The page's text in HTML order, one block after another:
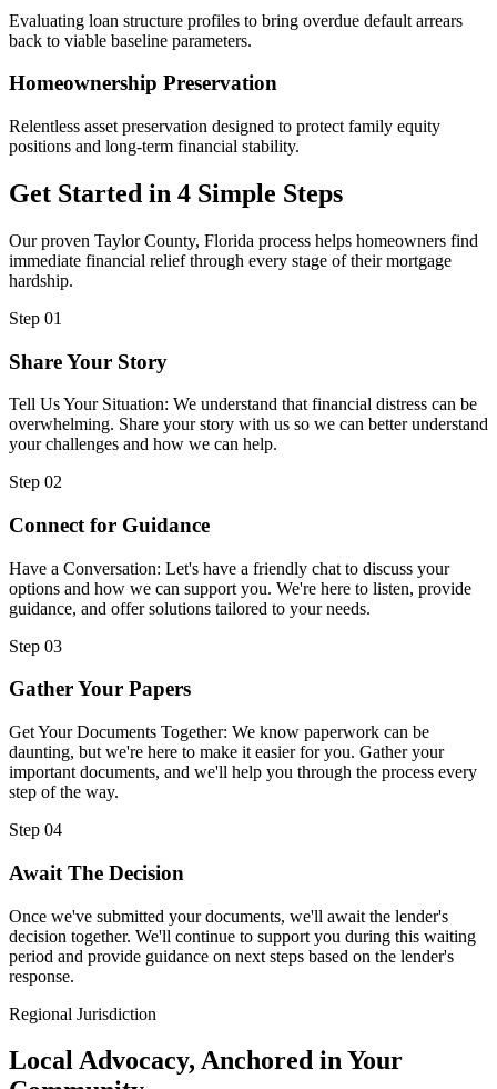
Evaluating loan structure profiles to bring overdue default arrears
back to viable baseline parameters.
Homeownership Preservation
Relentless asset preservation designed to protect family equity
positions and long-term financial stability.
Get Started in 4 Simple Steps
Our proven Taylor County, Florida process helps homeowners find
immediate financial relief through every stage of their mortgage
hardship.
Step 01
Share Your Story
Tell Us Your Situation: We understand that financial distress can be
overwhelming. Share your story with us so we can better understand
your challenges and how we can help.
Step 02
Connect for Guidance
Have a Conversation: Let's have a friendly chat to discuss your
options and how we can support you. We're here to listen, provide
guidance, and offer solutions tailored to your needs.
Step 03
Gather Your Papers
Get Your Documents Together: We know paperwork can be
daunting, but we're here to make it easier for you. Gather your
important documents, and we'll help you through the process every
step of the way.
Step 04
Await The Decision
Once we've submitted your documents, we'll await the lender's
decision together. We'll continue to support you during this waiting
period and provide guidance on next steps based on the lender's
response.
Regional Jurisdiction
Local Advocacy, Anchored in Your